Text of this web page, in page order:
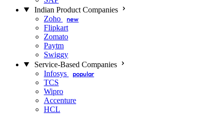
Indian Product Companies
Zoho
new
Flipkart
Zomato
Paytm
Swiggy
Service-Based Companies
Infosys
popular
TCS
Wipro
Accenture
HCL